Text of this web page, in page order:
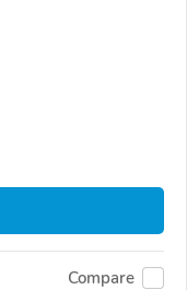
Compare